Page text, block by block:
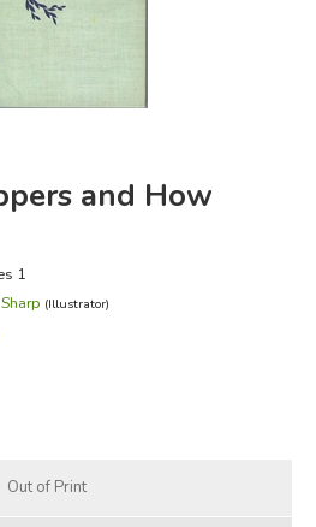
and How
1
(Illustrator)